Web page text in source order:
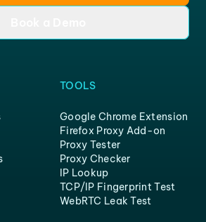
TOOLS
Google Chrome Extension
Firefox Proxy Add-on
Proxy Tester
Proxy Checker
IP Lookup
TCP/IP Fingerprint Test
WebRTC Leak Test